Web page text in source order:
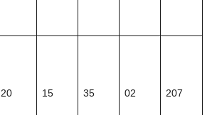
20 15 35 02 207